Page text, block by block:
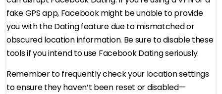
fake GPS app, Facebook might be unable to provide
you with the Dating feature due to mismatched or
obscured location information. Be sure to disable these
tools if you intend to use Facebook Dating seriously.
Remember to frequently check your location settings
to ensure they haven’t been reset or disabled—